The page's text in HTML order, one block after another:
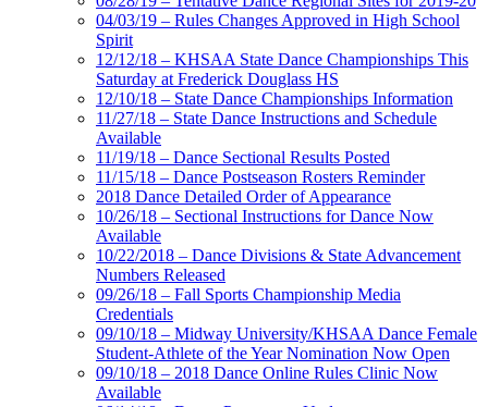
04/03/19 – Rules Changes Approved in High School
Spirit
12/12/18 – KHSAA State Dance Championships This
Saturday at Frederick Douglass HS
12/10/18 – State Dance Championships Information
11/27/18 – State Dance Instructions and Schedule
Available
11/19/18 – Dance Sectional Results Posted
11/15/18 – Dance Postseason Rosters Reminder
2018 Dance Detailed Order of Appearance
10/26/18 – Sectional Instructions for Dance Now
Available
10/22/2018 – Dance Divisions & State Advancement
Numbers Released
09/26/18 – Fall Sports Championship Media
Credentials
09/10/18 – Midway University/KHSAA Dance Female
Student-Athlete of the Year Nomination Now Open
09/10/18 – 2018 Dance Online Rules Clinic Now
Available